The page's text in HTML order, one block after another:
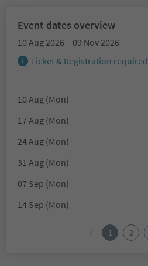
Event dates overview
10 Aug 2026 – 09 Nov 2026
Ticket & Registration required
10 Aug (Mon)
17 Aug (Mon)
24 Aug (Mon)
31 Aug (Mon)
07 Sep (Mon)
14 Sep (Mon)
1 2